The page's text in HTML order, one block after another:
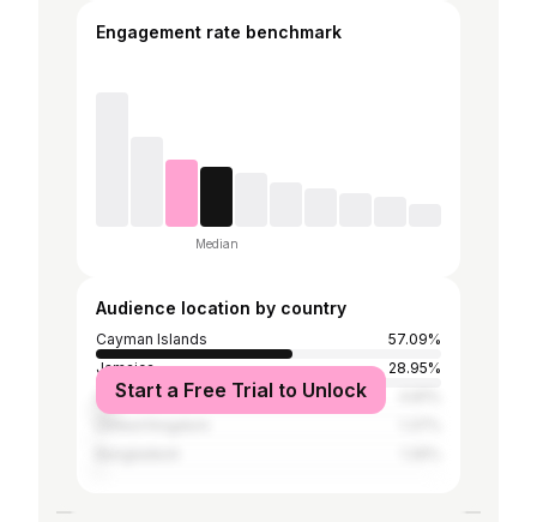
Engagement rate benchmark
Median
Audience location by country
Cayman Islands
57.09%
Jamaica
28.95%
United States
Start a Free Trial to Unlock